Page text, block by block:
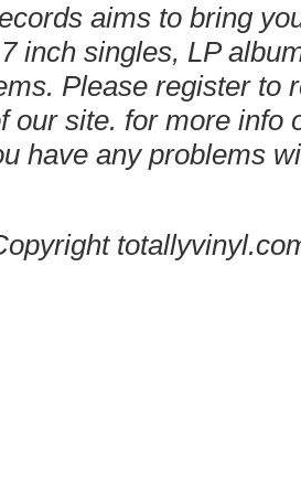
aims to bring
inch singles, LP
Please register to
our site. for more info
have any problems